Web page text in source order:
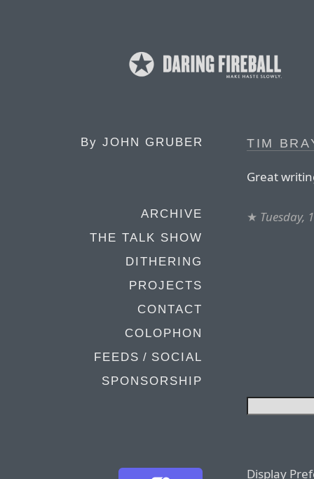
By JOHN GRUBER
ARCHIVE
THE TALK SHOW
DITHERING
PROJECTS
CONTACT
COLOPHON
FEEDS / SOCIAL
SPONSORSHIP
TIM
Great
★ Tuesday,
Display